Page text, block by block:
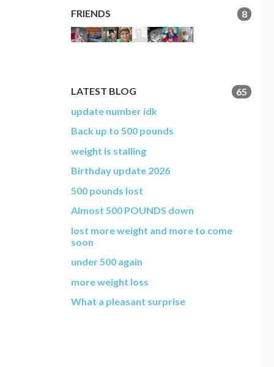
FRIENDS 8
LATEST BLOG
65
update number idk
Back up to 500 pounds
weight is stalling
Birthday update 2026
500 pounds lost
Almost 500 POUNDS down
lost more weight and more to come
soon
under 500 again
more weight loss
What a pleasant surprise